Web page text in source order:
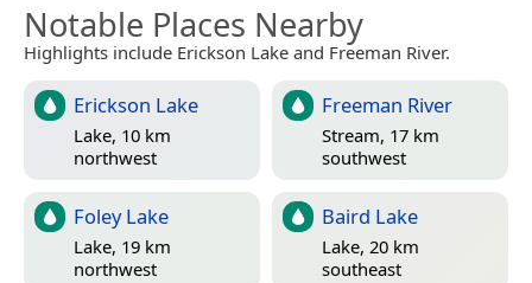
Notable Places Nearby
Highlights include Erickson Lake and Freeman River.
Erickson Lake
Lake, 10 km
northwest
Freeman River
Stream, 17 km
southwest
Foley Lake
Lake, 19 km
northwest
Baird Lake
Lake, 20 km
southeast